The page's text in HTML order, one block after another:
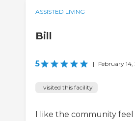
ASSISTED LIVING
Bill
5 | February
I visited this facility
I like the community